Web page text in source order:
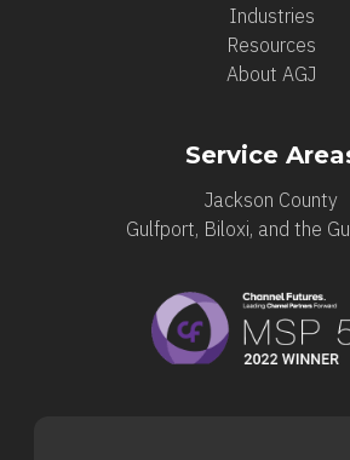
Industries
Resources
About AGJ
Service
Jackson County
Gulfport, Biloxi, and the